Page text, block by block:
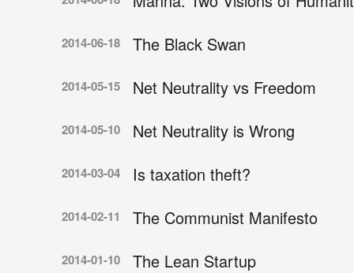
2014-06-18 The Black Swan
2014-05-15 Net Neutrality vs Freedom
2014-05-10 Net Neutrality is Wrong
2014-03-04 Is taxation theft?
2014-02-11 The Communist Manifesto
2014-01-10 The Lean Startup